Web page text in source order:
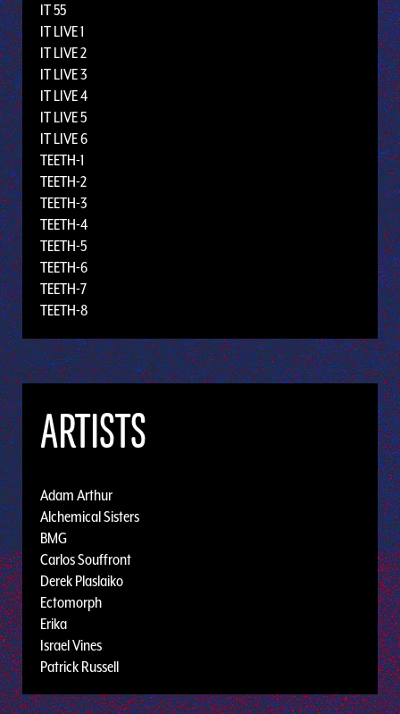
IT 55
IT LIVE 1
IT LIVE 2
IT LIVE 3
IT LIVE 4
IT LIVE 5
IT LIVE 6
TEETH-1
TEETH-2
TEETH-3
TEETH-4
TEETH-5
TEETH-6
TEETH-7
TEETH-8
ARTISTS
Adam Arthur
Alchemical Sisters
BMG
Carlos Souffront
Derek Plaslaiko
Ectomorph
Erika
Israel Vines
Patrick Russell